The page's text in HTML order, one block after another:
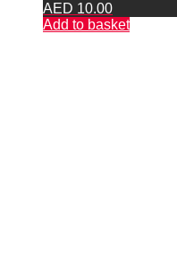
AED 10.00
Add to basket